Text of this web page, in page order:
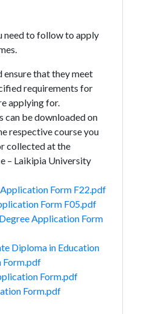
need to follow to apply
ensure that they meet
requirements for
applying for.
be downloaded on
respective course you
collected at the
– Laikipia University
Form F22.pdf
Form F05.pdf
Application Form
Diploma in Education
Form.pdf
Form.pdf